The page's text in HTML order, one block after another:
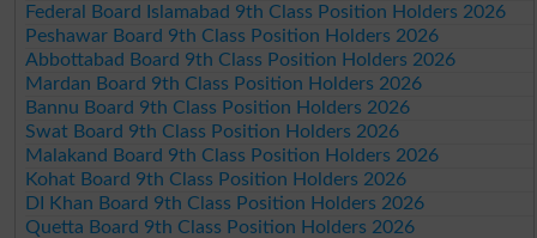
Federal Board Islamabad 9th Class Position Holders 2026
Peshawar Board 9th Class Position Holders 2026
Abbottabad Board 9th Class Position Holders 2026
Mardan Board 9th Class Position Holders 2026
Bannu Board 9th Class Position Holders 2026
Swat Board 9th Class Position Holders 2026
Malakand Board 9th Class Position Holders 2026
Kohat Board 9th Class Position Holders 2026
DI Khan Board 9th Class Position Holders 2026
Quetta Board 9th Class Position Holders 2026